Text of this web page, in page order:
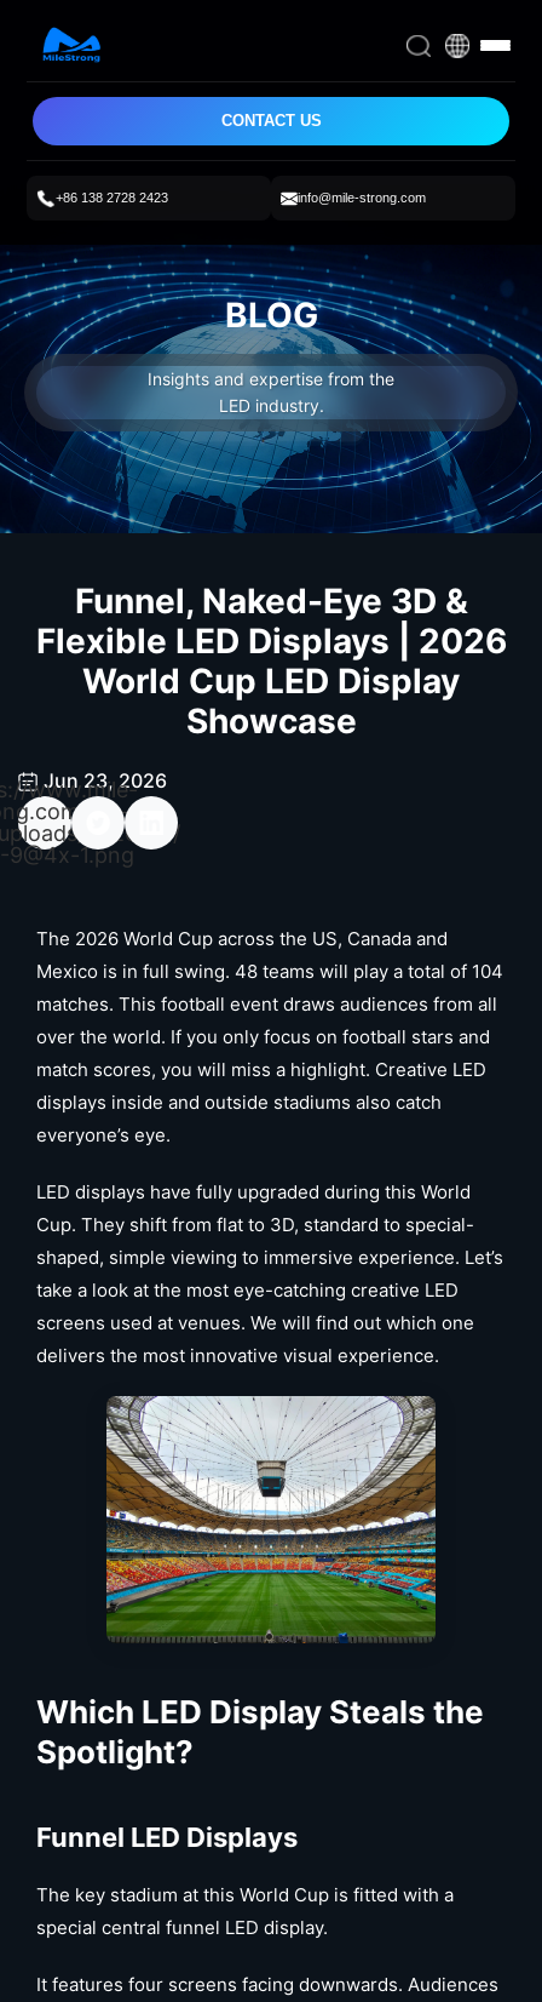
CONTACT US
+86 138 2728 2423 info@mile-strong.com
BLOG
Insights and expertise from the
LED industry.
Funnel, Naked-Eye 3D &
Flexible LED Displays | 2026
World Cup LED Display
Showcase
Jun 23, 2026
www.mile-
wp-
2026/04/
-9@4x-1.png
The 2026 World Cup across the US, Canada and
Mexico is in full swing. 48 teams will play a total of 104
matches. This football event draws audiences from all
over the world. If you only focus on football stars and
match scores, you will miss a highlight. Creative LED
displays inside and outside stadiums also catch
everyone’s eye.
LED displays have fully upgraded during this World
Cup. They shift from flat to 3D, standard to special-
shaped, simple viewing to immersive experience. Let’s
take a look at the most eye-catching creative LED
screens used at venues. We will find out which one
delivers the most innovative visual experience.
Which LED Display Steals the
Spotlight?
Funnel LED Displays
The key stadium at this World Cup is fitted with a
special central funnel LED display.
It features four screens facing downwards. Audiences